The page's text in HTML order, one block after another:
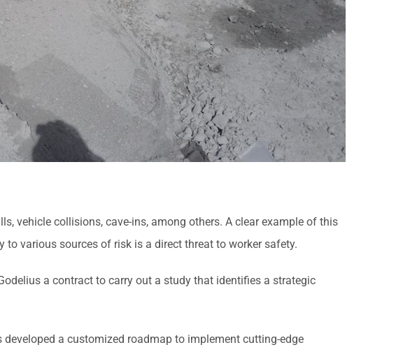
vehicle collisions, cave-ins, among others. A clear example of this
various sources of risk is a direct threat to worker safety.
a contract to carry out a study that identifies a strategic
a customized roadmap to implement cutting-edge